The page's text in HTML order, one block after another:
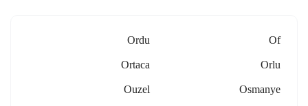
Of
Ordu
Orlu
Ortaca
Osmanye
Ouzel